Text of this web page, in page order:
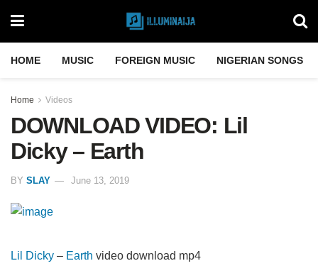
HOME MUSIC FOREIGN MUSIC NIGERIAN SONGS
Home Videos
DOWNLOAD VIDEO: Lil
Dicky – Earth
BY SLAY June 13, 2019
Lil Dicky – Earth video download mp4